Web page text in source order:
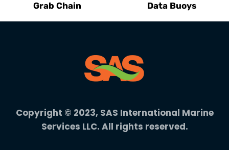
Grab Chain Data Buoys
Copyright © 2023, SAS International Marine
Services LLC. All rights reserved.